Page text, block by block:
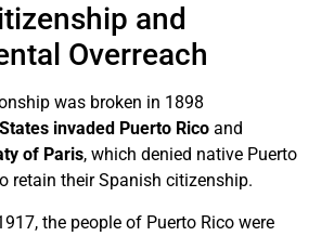
and
Overreach
was broken in 1898
invaded Puerto Rico and
of Paris, which denied native Puerto
retain their Spanish citizenship.
the people of Puerto Rico were